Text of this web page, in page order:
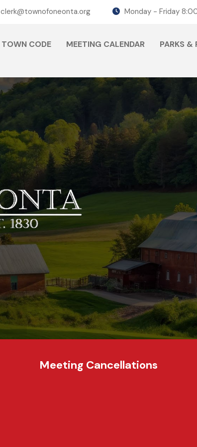
clerk@townofoneonta.org Monday - Friday
TOWN CODE MEETING CALENDAR PARKS &
Meeting Cancellations